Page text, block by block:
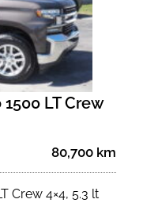
LT Crew
80,700 km
Crew 4×4, 5.3 lt